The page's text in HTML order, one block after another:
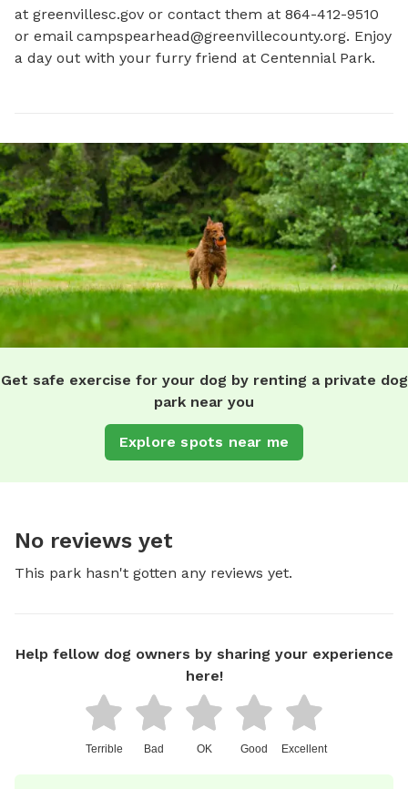
at greenvillesc.gov or contact them at 864-412-9510
or email campspearhead@greenvillecounty.org. Enjoy
a day out with your furry friend at Centennial Park.
Get safe exercise for your dog by renting a private dog
park near you
Explore spots near me
No reviews yet
This park hasn't gotten any reviews yet.
Help fellow dog owners by sharing your experience
here!
Terrible Bad OK Good Excellent